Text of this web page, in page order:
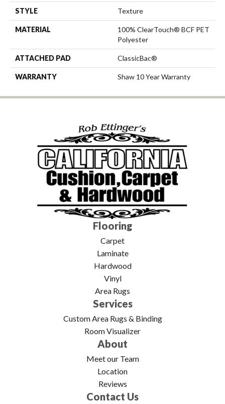
STYLE Texture
MATERIAL
100% ClearTouch® BCF PET
Polyester
ATTACHED PAD ClassicBac®
WARRANTY Shaw 10 Year Warranty
Flooring
Carpet
Laminate
Hardwood
Vinyl
Area Rugs
Services
Custom Area Rugs & Binding
Room Visualizer
About
Meet our Team
Location
Reviews
Contact Us